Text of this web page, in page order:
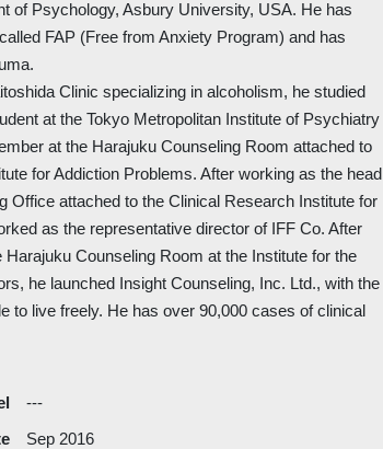
of Psychology, Asbury University, USA. He has
FAP (Free from Anxiety Program) and has
Clinic specializing in alcoholism, he studied
at the Tokyo Metropolitan Institute of Psychiatry
at the Harajuku Counseling Room attached to
for Addiction Problems. After working as the head
Office attached to the Clinical Research Institute for
as the representative director of IFF Co. After
Counseling Room at the Institute for the
he launched Insight Counseling, Inc. Ltd., with the
to live freely. He has over 90,000 cases of clinical
---
Sep 2016